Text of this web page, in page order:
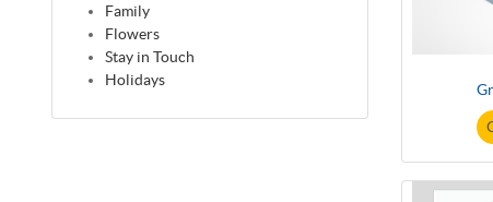
Family
Flowers
Stay in Touch
Holidays